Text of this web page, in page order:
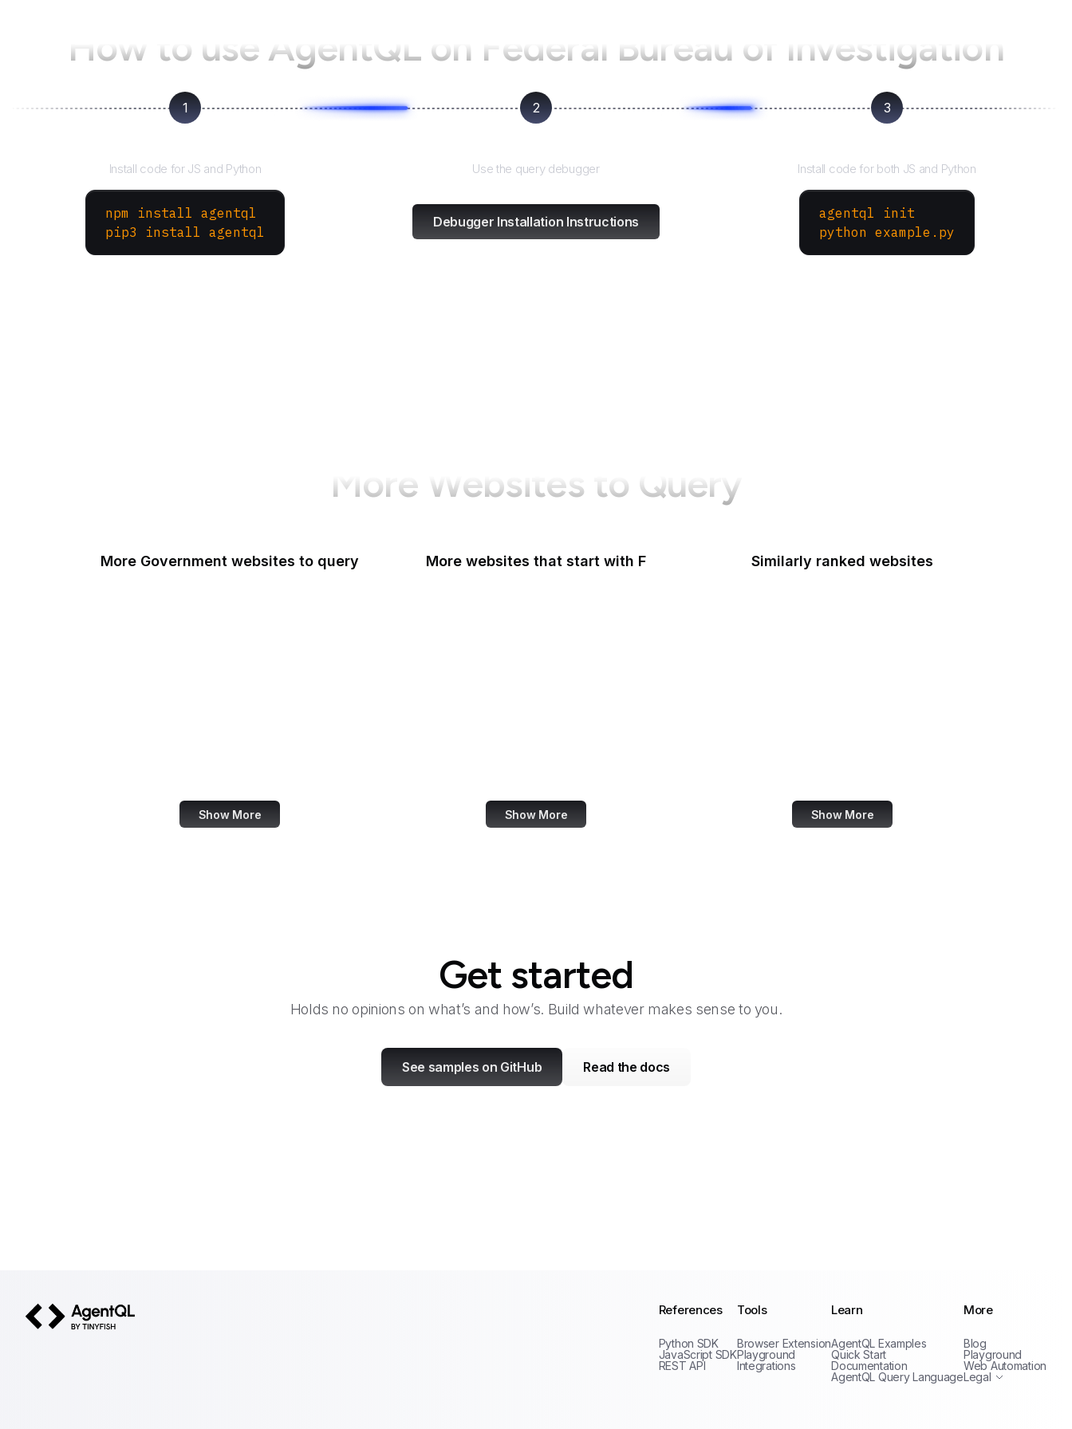
How to use AgentQL on Federal Bureau of Investigation
1
Install code for JS and Python
npm install agentql
pip3 install agentql
2
Use the query debugger
Debugger Installation Instructions
3
Install code for both JS and Python
agentql init
python example.py
More Websites to Query
More Government websites to query
Show More
More websites that start with F
Show More
Similarly ranked websites
Show More
Get started
Holds no opinions on what’s and how’s. Build whatever makes sense to you.
See samples on GitHub Read the docs
References
Python SDK
JavaScript SDK
REST API
Tools
Browser Extension
Playground
Integrations
Learn
AgentQL Examples
Quick Start
Documentation
AgentQL Query Language
More
Blog
Playground
Web Automation
Legal
Terms of Service